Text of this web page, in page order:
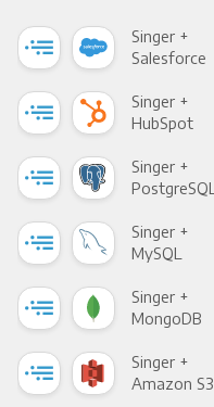
Singer +
Salesforce
Singer +
HubSpot
Singer +
PostgreSQL
Singer +
MySQL
Singer +
MongoDB
Singer +
Amazon S3